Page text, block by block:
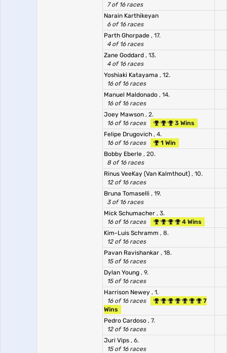
7 of 16 races
Narain Karthikeyan
6 of 16 races
Parth Ghorpade , 17.
4 of 16 races
Zane Goddard , 13.
4 of 16 races
Yoshiaki Katayama , 12.
16 of 16 races
Manuel Maldonado , 14.
16 of 16 races
Joey Mawson , 2.
16 of 16 races
3 Wins
Felipe Drugovich , 4.
16 of 16 races
1 Win
Bobby Eberle , 20.
8 of 16 races
Rinus VeeKay (Van Kalmthout) , 10.
12 of 16 races
Bruna Tomaselli , 19.
3 of 16 races
Mick Schumacher , 3.
16 of 16 races
4 Wins
Kim-Luis Schramm , 8.
12 of 16 races
Pavan Ravishankar , 18.
15 of 16 races
Dylan Young , 9.
15 of 16 races
Harrison Newey , 1.
16 of 16 races
7
Wins
Pedro Cardoso , 7.
12 of 16 races
Juri Vips , 6.
15 of 16 races